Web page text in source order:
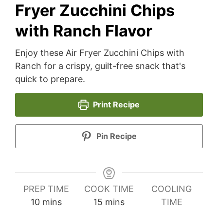
Fryer Zucchini Chips
with Ranch Flavor
Enjoy these Air Fryer Zucchini Chips with
Ranch for a crispy, guilt-free snack that's
quick to prepare.
Print Recipe
Pin Recipe
PREP TIME
10minutes
mins
COOK TIME
15 minutes
mins
COOLING
TIME